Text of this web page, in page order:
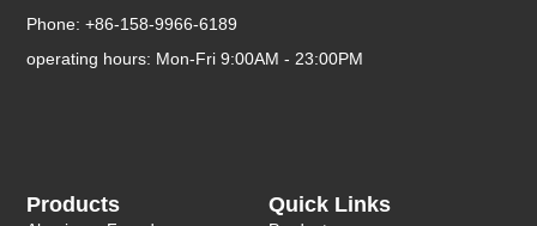
Quick Links
Products
Phone: +86-158-9966-6189
operating hours: Mon-Fri 9:00AM - 23:00PM